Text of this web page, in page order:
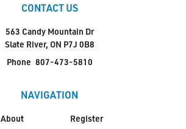
CONTACT US
563 Candy Mountain Dr
Slate River, ON P7J 0B8
Phone 807-473-5810
NAVIGATION
About Register